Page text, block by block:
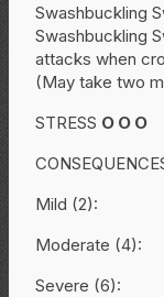
Swashbuckling
Swashbuckling
attacks when
(May take two
STRESS O O O
Mild (2):
Moderate (4):
Severe (6):